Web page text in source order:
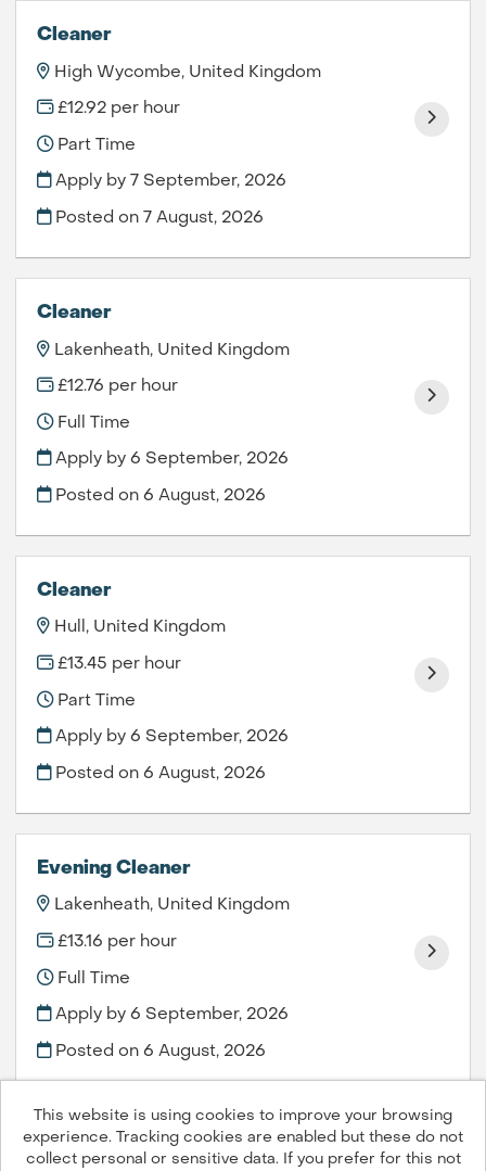
Cleaner
High Wycombe, United Kingdom
£12.92 per hour
Part Time
Apply by 7 September, 2026
Posted on 7 August, 2026
Cleaner
Lakenheath, United Kingdom
£12.76 per hour
Full Time
Apply by 6 September, 2026
Posted on6 August, 2026
Cleaner
Hull, United Kingdom
£13.45 per hour
Part Time
Apply by 6 September, 2026
Posted on6 August, 2026
Evening Cleaner
Lakenheath, United Kingdom
£13.16 per hour
Full Time
Apply by 6 September, 2026
Posted on6 August, 2026
This website is using cookies to improve your browsing
experience. Tracking cookies are enabled but these do not
collect personal or sensitive data. If you prefer for this not